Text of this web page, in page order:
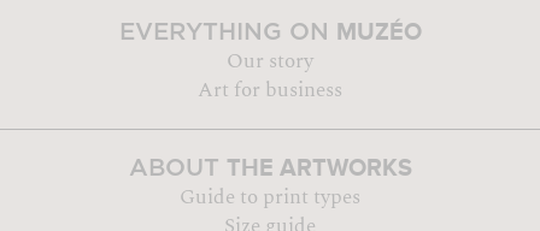
EVERYTHING ON MUZÉO
Our story
Art for business
ABOUT THE ARTWORKS
Guide to print types